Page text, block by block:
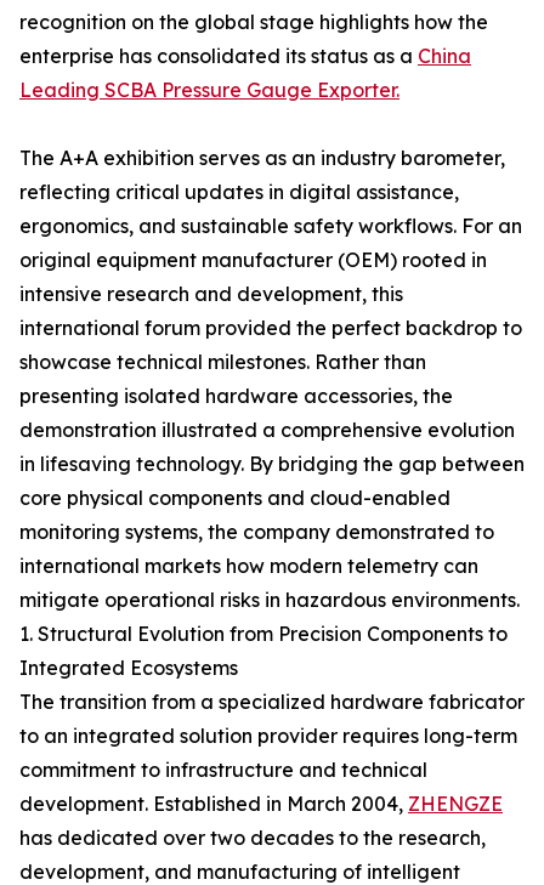
recognition on the global stage highlights how the
enterprise has consolidated its status as a China
Leading SCBA Pressure Gauge Exporter.
The A+A exhibition serves as an industry barometer,
reflecting critical updates in digital assistance,
ergonomics, and sustainable safety workflows. For an
original equipment manufacturer (OEM) rooted in
intensive research and development, this
international forum provided the perfect backdrop to
showcase technical milestones. Rather than
presenting isolated hardware accessories, the
demonstration illustrated a comprehensive evolution
in lifesaving technology. By bridging the gap between
core physical components and cloud-enabled
monitoring systems, the company demonstrated to
international markets how modern telemetry can
mitigate operational risks in hazardous environments.
1. Structural Evolution from Precision Components to
Integrated Ecosystems
The transition from a specialized hardware fabricator
to an integrated solution provider requires long-term
commitment to infrastructure and technical
development. Established in March 2004, ZHENGZE
has dedicated over two decades to the research,
development, and manufacturing of intelligent